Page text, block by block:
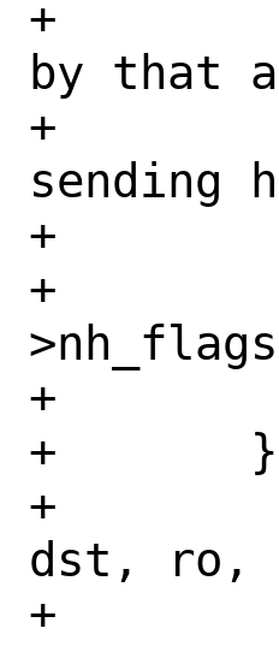
+		 * The node identified
by that
+		 * neighbor of the
sending
+		 */
+		if (nh != NULL && (nh-
>nh_flags
+			nh = NULL;
+	} else if (ro != NULL) {
+		nh = cache_route(fibnum,
dst, ro,
+		if (nh == NULL)